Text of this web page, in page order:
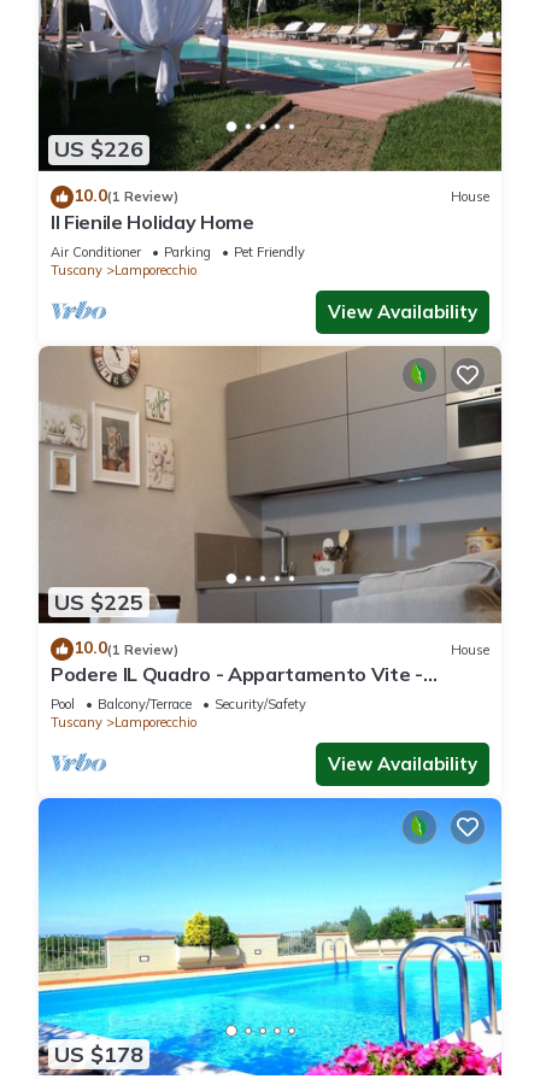
US $226
10.0(1 Review) House
Il Fienile Holiday Home
Air Conditioner Parking
Pet Friendly
Tuscany
Lamporecchio
View Availability
US $225
10.0(1 Review) House
Podere IL Quadro - Appartamento Vite -
Charming Country House
Pool Balcony/Terrace
Security/Safety
Tuscany
Lamporecchio
View Availability
US $178